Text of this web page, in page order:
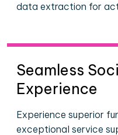
data extraction for
Seamless
Experience
Experience superior
exceptional service